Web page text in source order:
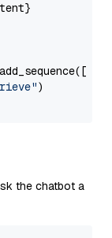
)
the chatbot a